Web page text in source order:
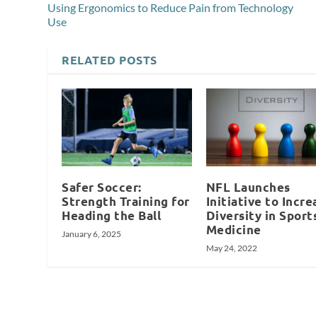
Using Ergonomics to Reduce Pain from Technology
Use
RELATED POSTS
Safer Soccer:
Strength Training for
Heading the Ball
January 6, 2025
NFL Launches
Initiative to
Diversity in
Medicine
May 24, 2022